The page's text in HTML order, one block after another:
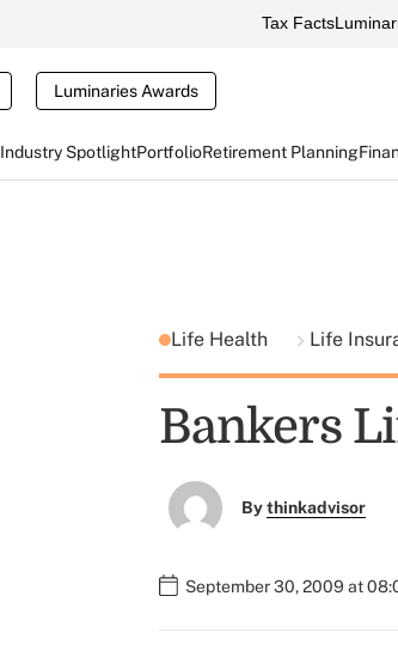
Tax Facts
Luminaries Awards
Industry SpotlightPortfolioRetirement Planning
Life Health Life
Bankers
Bythinkadvisor
September 30, 2009 at